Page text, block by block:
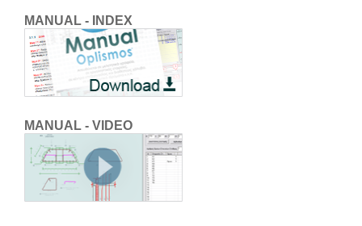
MANUAL - INDEX
MANUAL - VIDEO